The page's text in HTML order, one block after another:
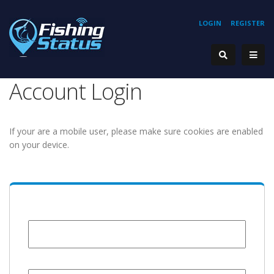
REGISTER
LOGIN
Account Login
If your are a mobile user, please make sure cookies are enabled
on your device.